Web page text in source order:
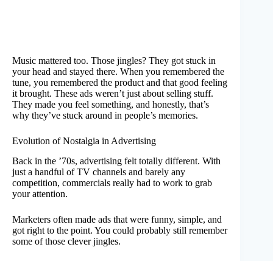
Music mattered too. Those jingles? They got stuck in
your head and stayed there. When you remembered the
tune, you remembered the product and that good feeling
it brought. These ads weren’t just about selling stuff.
They made you feel something, and honestly, that’s
why they’ve stuck around in people’s memories.
Evolution of Nostalgia in Advertising
Back in the ’70s, advertising felt totally different. With
just a handful of TV channels and barely any
competition, commercials really had to work to grab
your attention.
Marketers often made ads that were funny, simple, and
got right to the point. You could probably still remember
some of those clever jingles.